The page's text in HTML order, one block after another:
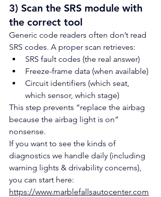
3) Scan the SRS module with
the correct tool
Generic code readers often don’t read
SRS codes. A proper scan retrieves:
SRS fault codes (the real answer)
Freeze-frame data (when available)
Circuit identifiers (which seat,
which sensor, which stage)
This step prevents “replace the airbag
because the airbag light is on”
nonsense.
If you want to see the kinds of
diagnostics we handle daily (including
warning lights & drivability concerns),
you can start here:
https://www.marblefallsautocenter.com